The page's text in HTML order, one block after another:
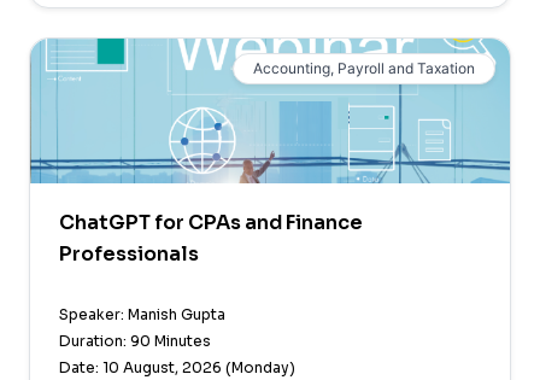
Accounting, Payroll and Taxation
ChatGPT for CPAs and Finance
Professionals
Speaker: Manish Gupta
Duration: 90 Minutes
Date: 10 August, 2026 (Monday)